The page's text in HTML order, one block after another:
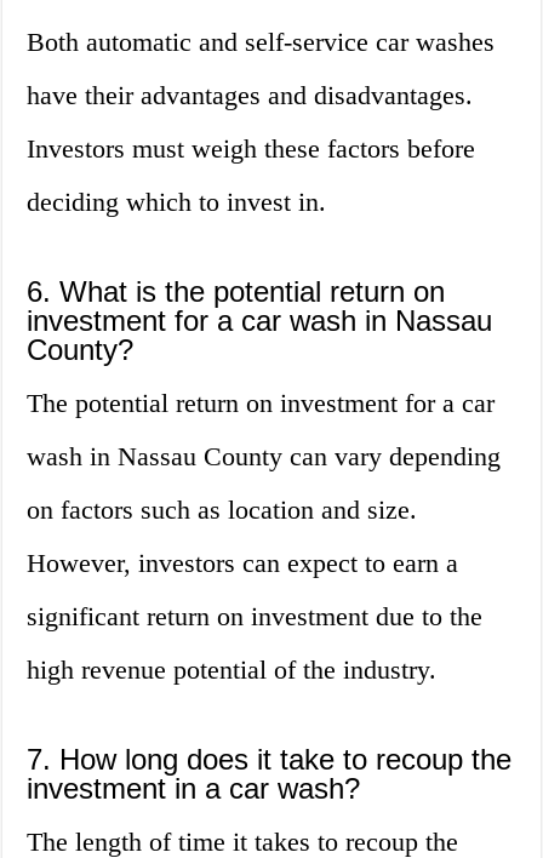
Both automatic and self-service car washes
have their advantages and disadvantages.
Investors must weigh these factors before
deciding which to invest in.
6. What is the potential return on
investment for a car wash in Nassau
County?
The potential return on investment for a car
wash in Nassau County can vary depending
on factors such as location and size.
However, investors can expect to earn a
significant return on investment due to the
high revenue potential of the industry.
7. How long does it take to recoup the
investment in a car wash?
The length of time it takes to recoup the